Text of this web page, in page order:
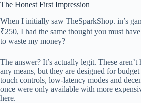
The Honest First Impression
When I initially saw TheSparkShop. in’s
₹250, I had the same thought you must
to waste my money?
The answer? It’s actually legit. These
any means, but they are designed for
touch controls, low-latency modes and
once were only available with more
here.